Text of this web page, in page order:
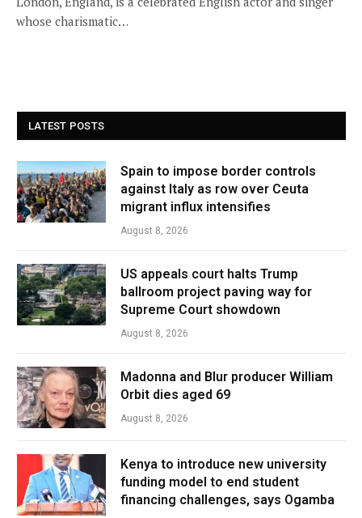
whose charismatic…
LATEST POSTS
Spain to impose border controls
against Italy as row over Ceuta
migrant influx intensifies
August 8, 2026
US appeals court halts Trump
ballroom project paving way for
Supreme Court showdown
August 8, 2026
Madonna and Blur producer William
Orbit dies aged 69
August 8, 2026
Kenya to introduce new university
funding model to end student
financing challenges, says Ogamba